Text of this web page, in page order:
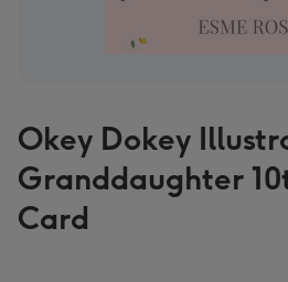
Okey Dokey
Granddaughter
Card